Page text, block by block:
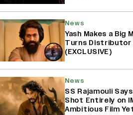
News
Yash Makes a Big
Turns Distributor
(EXCLUSIVE)
News
SS Rajamouli Says
Shot Entirely on
Ambitious Film